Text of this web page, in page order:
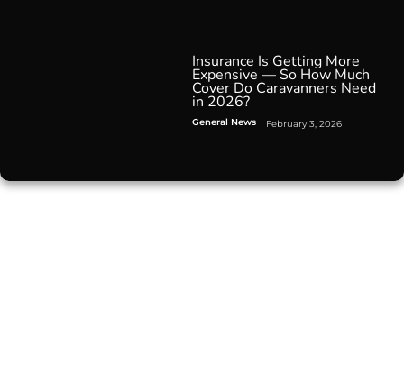
Insurance Is Getting More
Expensive — So How Much
Cover Do Caravanners Need
in 2026?
General News February 3, 2026